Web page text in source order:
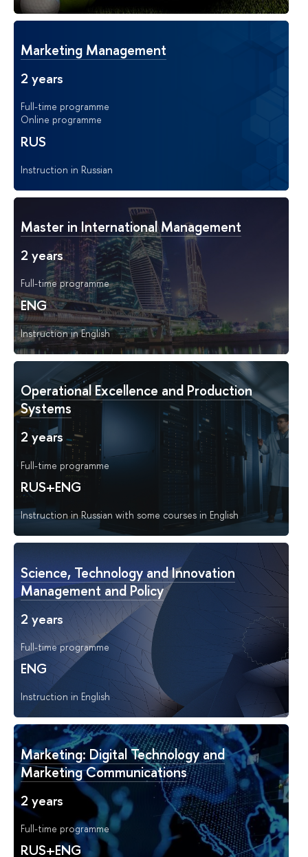
Marketing Management
2 years
Full-time programme
Online programme
RUS
Instruction in Russian
Master in International Management
2 years
Full-time programme
ENG
Instruction in English
Operational Excellence and Production
Systems
2 years
Full-time programme
RUS+ENG
Instruction in Russian with some courses in English
Science, Technology and Innovation
Management and Policy
2 years
Full-time programme
ENG
Instruction in English
Marketing: Digital Technology and
Marketing Communications
2 years
Full-time programme
RUS+ENG